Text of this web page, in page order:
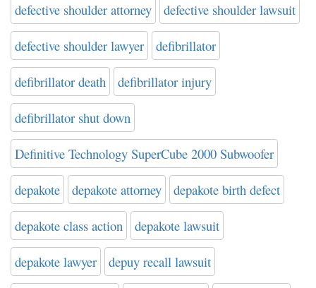
defective shoulder attorney defective shoulder lawsuit
defective shoulder lawyer defibrillator
defibrillator death defibrillator injury
defibrillator shut down
Definitive Technology SuperCube 2000 Subwoofer
depakote depakote attorney depakote birth defect
depakote class action depakote lawsuit
depakote lawyer depuy recall lawsuit